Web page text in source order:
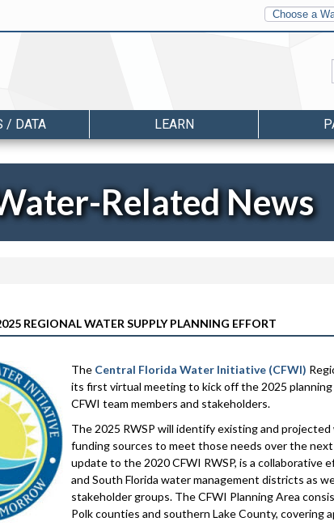
Other
Water
Atlases
/ DATA LEARN
Related News
REGIONAL WATER SUPPLY PLANNING EFFORT
The Central Florida Water Initiative (CFWI)
its first virtual meeting to kick off the 2025
CFWI team members and stakeholders.
The 2025 RWSP will identify existing and
funding sources to meet those needs over the
update to the 2020 CFWI RWSP, is a
and South Florida water management districts as
stakeholder groups. The CFWI Planning Area
Polk counties and southern Lake County, covering